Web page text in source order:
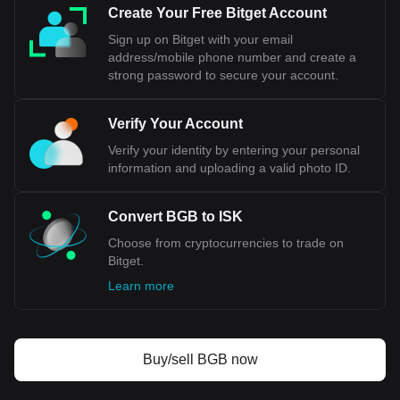
cede control over its monetary policy to the European
Central Bank, a significant concession for a country that
values its economic sovereignty. Additionally, public opinion
in Iceland has been divided on this issue, reflecting
concerns about national independence and the implications
Bitget crypto-to-fiat exchange data shows that the
most popular Bitget Token currency pair is the BGB to
ISK, with for Bitget Token's currency code being BGB.
Create Your Free Bitget Account
Sign up on Bitget with your email
address/mobile phone number and create a
strong password to secure your account.
Verify Your Account
Verify your identity by entering your personal
information and uploading a valid photo ID.
Convert BGB to ISK
Choose from cryptocurrencies to trade on
Bitget.
Learn more
Buy/sell BGB now